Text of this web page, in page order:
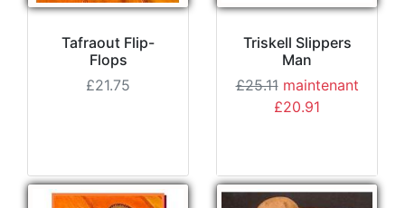
Tafraout Flip-
Flops
£21.75
Triskell Slippers
Man
£25.11 maintenant
£20.91